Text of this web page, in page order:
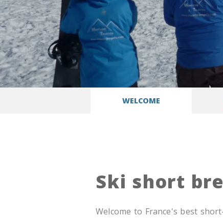
WELCOME
Ski short
Welcome to France's best